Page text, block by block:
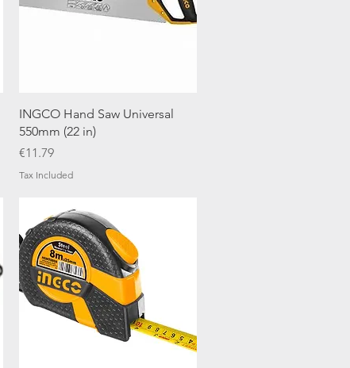
Quick View
INGCO Hand Saw Universal
550mm (22 in)
Price
€11.79
Tax Included